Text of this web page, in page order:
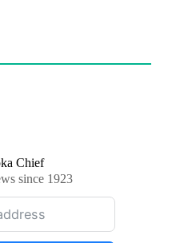
Chief
since 1923